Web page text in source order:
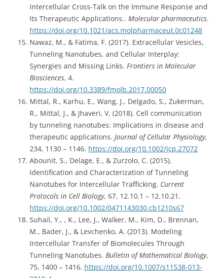
Intercellular Cross-Talk on the Immune Response and
Its Therapeutic Applications.. Molecular pharmaceutics.
https://doi.org/10.1021/acs.molpharmaceut.0c01248
Nawaz, M., & Fatima, F. (2017). Extracellular Vesicles,
Tunneling Nanotubes, and Cellular Interplay:
Synergies and Missing Links. Frontiers in Molecular
Biosciences, 4.
https://doi.org/10.3389/fmolb.2017.00050
Mittal, R., Karhu, E., Wang, J., Delgado, S., Zukerman,
R., Mittal, J., & Jhaveri, V. (2018). Cell communication
by tunneling nanotubes: Implications in disease and
therapeutic applications. Journal of Cellular Physiology,
234, 1130 – 1146. https://doi.org/10.1002/jcp.27072
Abounit, S., Delage, E., & Zurzolo, C. (2015).
Identification and Characterization of Tunneling
Nanotubes for Intercellular Trafficking. Current
Protocols in Cell Biology, 67, 12.10.1 – 12.10.21.
https://doi.org/10.1002/0471143030.cb1210s67
Suhail, Y., , K., Lee, J., Walker, M., Kim, D., Brennan,
M., Bader, J., & Levchenko, A. (2013). Modeling
Intercellular Transfer of Biomolecules Through
Tunneling Nanotubes. Bulletin of Mathematical Biology,
75, 1400 – 1416. https://doi.org/10.1007/s11538-013-